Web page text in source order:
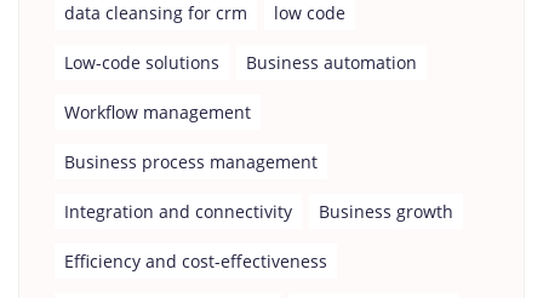
data cleansing for crm low code
Low-code solutions Business automation
Workflow management
Business process management
Integration and connectivity Business growth
Efficiency and cost-effectiveness